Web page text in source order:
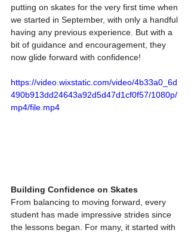
putting on skates for the very first time when
we started in September, with only a handful
having any previous experience. But with a
bit of guidance and encouragement, they
now glide forward with confidence!
https://video.wixstatic.com/video/4b33a0_6d
490b913dd24643a92d5d47d1cf0f57/1080p/
mp4/file.mp4
Building Confidence on Skates
From balancing to moving forward, every
student has made impressive strides since
the lessons began. For many, it started with